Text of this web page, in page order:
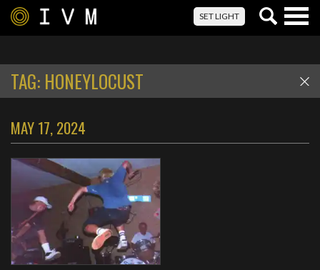
SET LIGHT
TAG: HONEYLOCUST
MAY 17, 2024